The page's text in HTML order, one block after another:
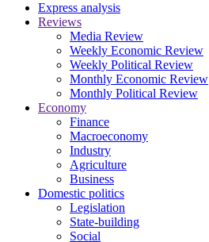
Express analysis
Reviews
Media Review
Weekly Economic Review
Weekly Political Review
Monthly Economic Review
Monthly Political Review
Economy
Finance
Macroeconomy
Industry
Agriculture
Business
Domestic politics
Legislation
State-building
Social